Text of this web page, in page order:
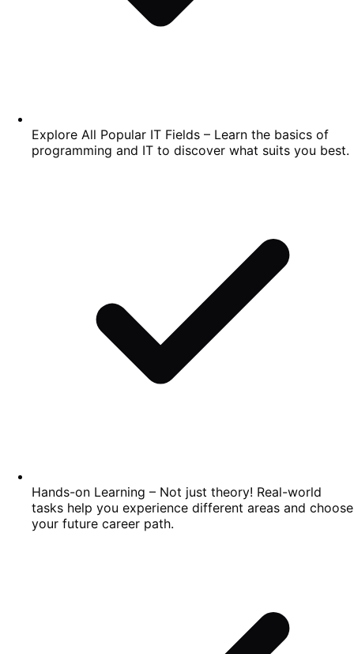
Explore All Popular IT Fields – Learn the basics of
programming and IT to discover what suits you best.
Hands-on Learning – Not just theory! Real-world
tasks help you experience different areas and choose
your future career path.